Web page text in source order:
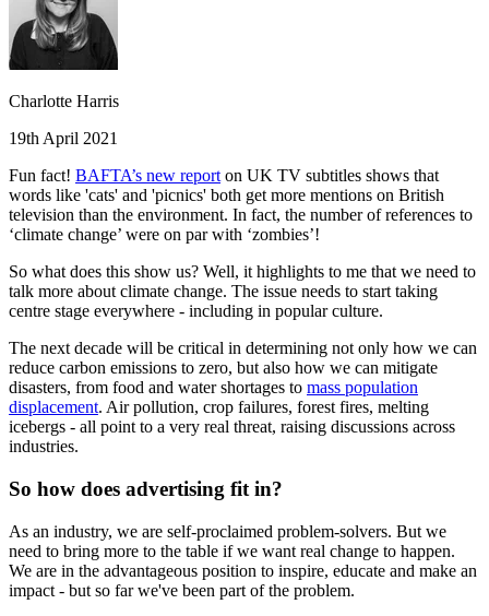
Charlotte Harris
19th April 2021
Fun fact! BAFTA’s new report on UK TV subtitles shows that
words like 'cats' and 'picnics' both get more mentions on British
television than the environment. In fact, the number of references to
‘climate change’ were on par with ‘zombies’!
So what does this show us? Well, it highlights to me that we need to
talk more about climate change. The issue needs to start taking
centre stage everywhere - including in popular culture.
The next decade will be critical in determining not only how we can
reduce carbon emissions to zero, but also how we can mitigate
disasters, from food and water shortages to mass population
displacement. Air pollution, crop failures, forest fires, melting
icebergs - all point to a very real threat, raising discussions across
industries.
So how does advertising fit in?
As an industry, we are self-proclaimed problem-solvers. But we
need to bring more to the table if we want real change to happen.
We are in the advantageous position to inspire, educate and make an
impact - but so far we've been part of the problem.